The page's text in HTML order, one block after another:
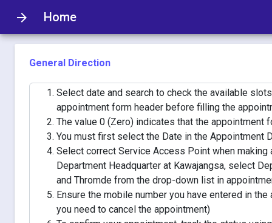
arrow_forward Home
General Direction
Select date and search to check the available
appointment form header before filling the
The value 0 (Zero) indicates that the appointment
You must first select the Date in the Appointment
Select correct Service Access Point when
Department Headquarter at Kawajangsa, select
and Thromde from the drop-down list in
Ensure the mobile number you have entered in
you need to cancel the appointment)